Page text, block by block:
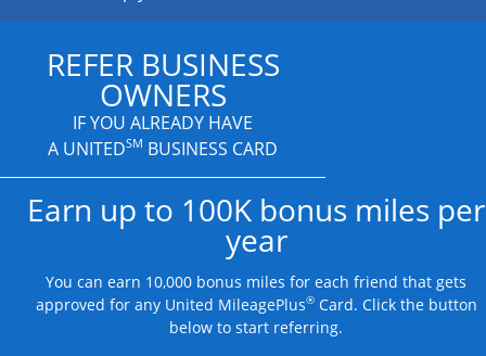
REFER BUSINESS
OWNERS
IF YOU ALREADY HAVE
A UNITEDSM BUSINESS CARD
Earn up to 100K bonus miles per
year
You can earn 10,000 bonus miles for each friend that gets
approved for any United MileagePlus®Card. Click the button
below to start referring.